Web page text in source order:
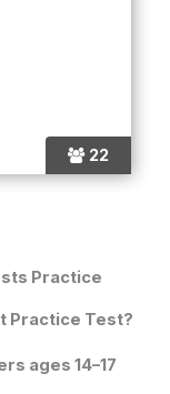
22
Practice
Practice Test?
ages 14–17